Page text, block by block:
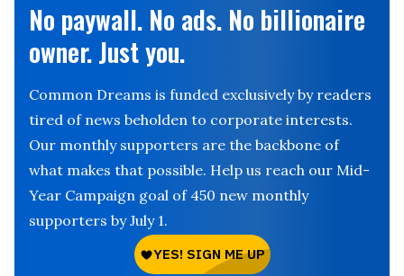
No paywall. No ads. No billionaire
owner. Just you.
Common Dreams is funded exclusively by readers
tired of news beholden to corporate interests.
Our monthly supporters are the backbone of
what makes that possible. Help us reach our Mid-
Year Campaign goal of 450 new monthly
supporters by July 1.